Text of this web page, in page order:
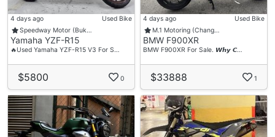
4 days ago
Used Bike
Speedway Motor (Buk…
Yamaha YZF-R15
🔥Used Yamaha YZF-R15 V3 For S…
$5800 0
4 days ago
Used Bike
M.1 Motoring (Chang…
BMW F900XR
BMW F900XR For Sale. 𝙒𝙝𝙮 𝘾…
$33888 1